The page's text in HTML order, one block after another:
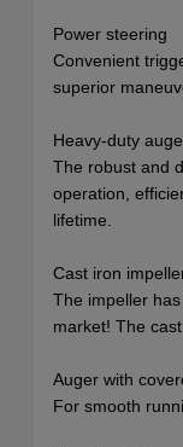
Power steering
Convenient
superior
Heavy-duty
The robust and
operation,
lifetime.
Cast iron
The impeller
market! The
Auger with
For smooth